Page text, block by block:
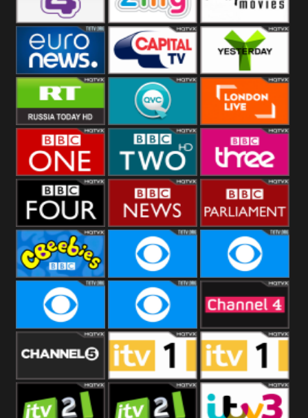
E4 UK Zing Nollywood
Movies
Euronews UK Capital Yesterday
RT UK QVC UK London Live
BBC One BBC Two BBC Three
BBC Four BBC News BBC
Parliament
CBeebies CBS Action CBS Drama
CBS Reality CBS Reality
+1
Channel Four
Channel Five ITV ITV 1 +1